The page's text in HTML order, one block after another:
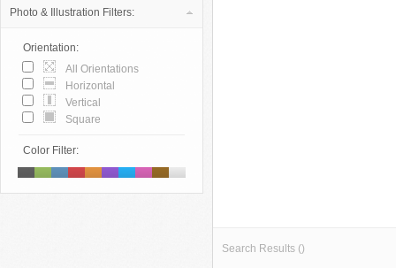
Photo & Illustration Filters:
Orientation:
All Orientations
Horizontal
Vertical
Square
Color Filter:
Search Results ()